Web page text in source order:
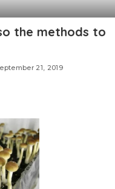
the methods to
21, 2019